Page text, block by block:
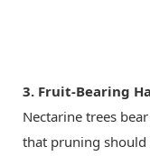
3. Fruit-Bearing
Nectarine trees
that pruning should